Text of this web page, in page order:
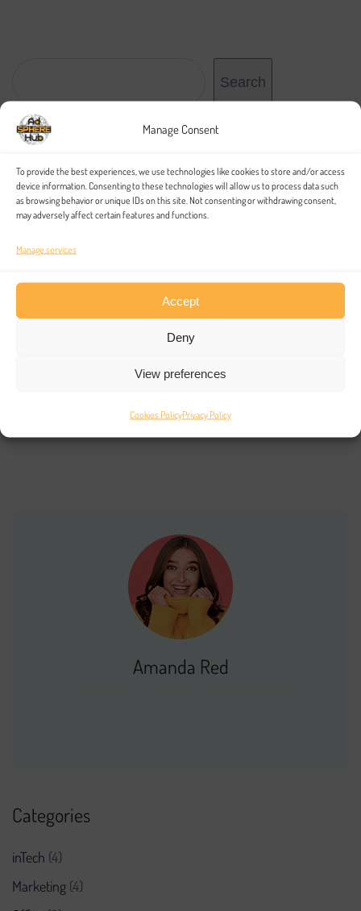
Manage Consent
To provide the best experiences, we use technologies like cookies to store and/or access
device information. Consenting to these technologies will allow us to process data such
as browsing behavior or unique IDs on this site. Not consenting or withdrawing consent,
may adversely affect certain features and functions.
Manage services
Accept
Deny
View preferences
Cookies PolicyPrivacy Policy
Search
Recent Posts
Hello world!
Online Interview Questions and Tips
Why is Technical Writing to Business?
A Primer on the Project Finance Industry
Recent Comments
Amanda Red
Categories
inTech (4)
Marketing (4)